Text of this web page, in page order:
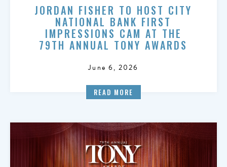
JORDAN FISHER TO HOST CITY
NATIONAL BANK FIRST
IMPRESSIONS CAM AT THE
79TH ANNUAL TONY AWARDS
June 6, 2026
READ MORE